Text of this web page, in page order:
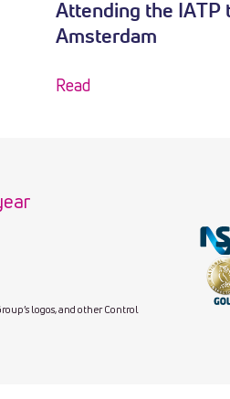
Attending the IATP
Amsterdam
Read
logos, and other Control